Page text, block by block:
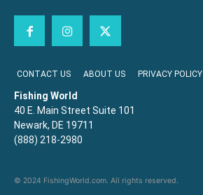
CONTACT US ABOUT US PRIVACY POLICY
Fishing World
40 E. Main Street Suite 101
Newark, DE 19711
(888) 218-2980
© 2024 FishingWorld.com. All rights reserved.